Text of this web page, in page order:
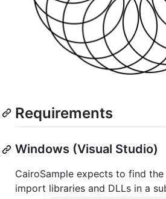
Requirements
Windows (Visual Studio)
CairoSample expects to find
import libraries and DLLs in a